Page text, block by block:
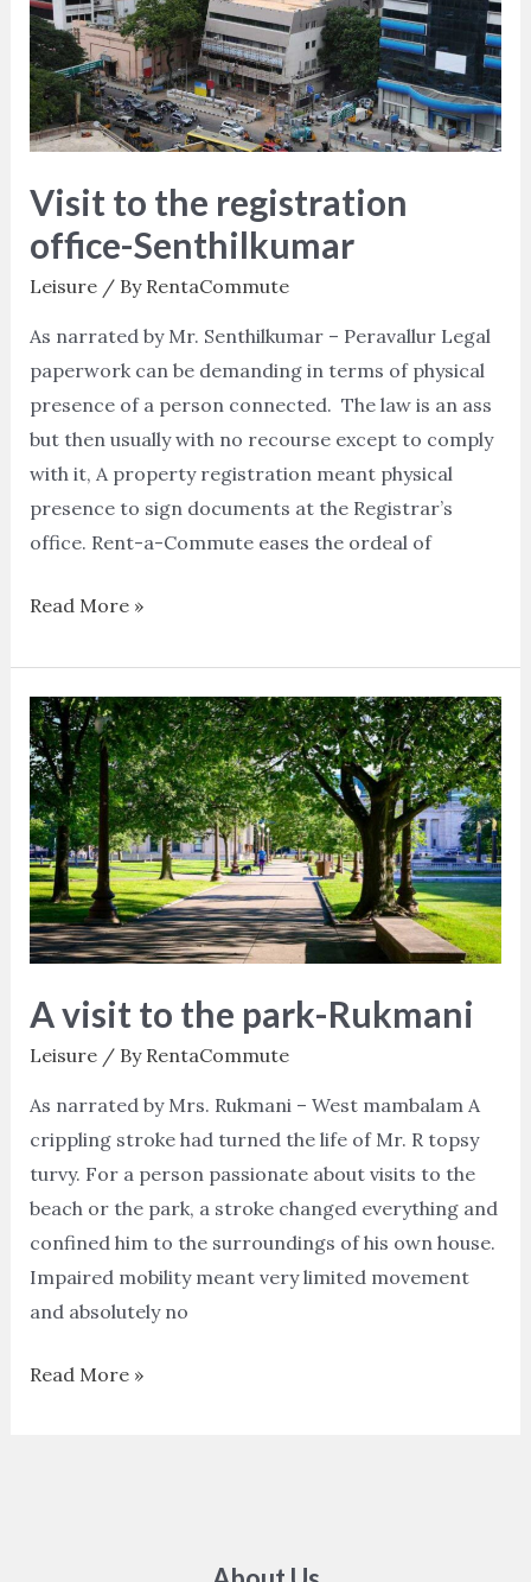
Visit to the registration
office-Senthilkumar
Leisure/ By RentaCommute
As narrated by Mr. Senthilkumar – Peravallur Legal
paperwork can be demanding in terms of physical
presence of a person connected. The law is an ass
but then usually with no recourse except to comply
with it, A property registration meant physical
presence to sign documents at the Registrar’s
office. Rent-a-Commute eases the ordeal of
registration
office-
Senthilkumar
Read More »
A visit to the park-Rukmani
Leisure/ By RentaCommute
As narrated by Mrs. Rukmani – West mambalam A
crippling stroke had turned the life of Mr. R topsy
turvy. For a person passionate about visits to the
beach or the park, a stroke changed everything and
confined him to the surroundings of his own house.
Impaired mobility meant very limited movement
and absolutely no
A
visit
to
the
park-
Rukmani
Read More »